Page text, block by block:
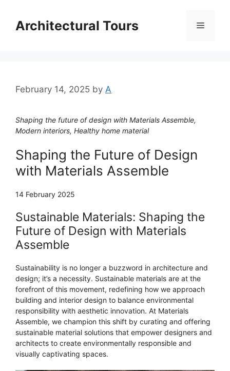
contentArchitectural Tours Menu
February 14, 2025 by A
Shaping the future of design with Materials Assemble,
Modern interiors, Healthy home material
Shaping the Future of Design
with Materials Assemble
14 February 2025
Sustainable Materials: Shaping the
Future of Design with Materials
Assemble
Sustainability is no longer a buzzword in architecture and
design; it’s a necessity. Sustainable materials are at the
forefront of this movement, redefining how we approach
building and interior design to balance environmental
responsibility with aesthetic innovation. At Materials
Assemble, we champion this shift by curating and offering
sustainable material solutions that empower designers and
architects to create environmentally responsible and
visually captivating spaces.